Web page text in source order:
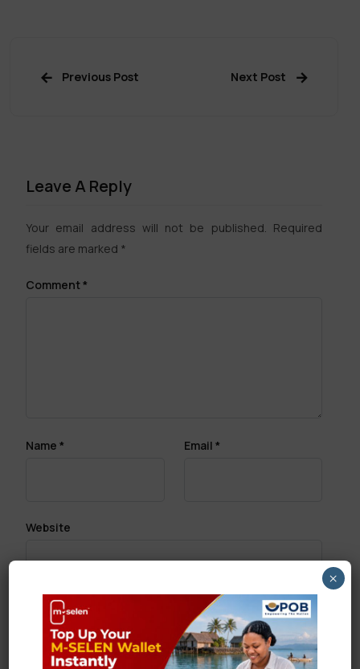
Previous Post Next Post
Leave A Reply
Your email address will not be published. Required
fields are marked *
Comment*
Name * Email *
Website
Save my name, email, and website in this browser
for the next time I comment.
×